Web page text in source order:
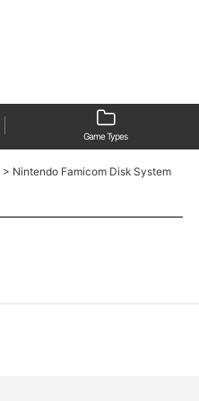
Game Types
> Nintendo Famicom Disk System